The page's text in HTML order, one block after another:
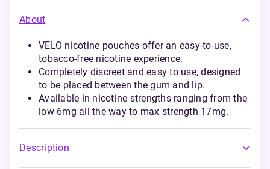
About
VELO nicotine pouches offer an easy-to-use,
tobacco-free nicotine experience.
Completely discreet and easy to use, designed
to be placed between the gum and lip.
Available in nicotine strengths ranging from the
low 6mg all the way to max strength 17mg.
Description